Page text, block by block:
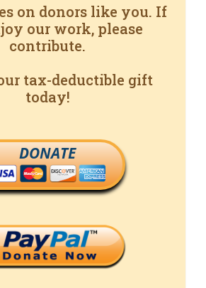
on donors like you. If
our work, please
contribute.
tax-deductible gift
today!
DONATE